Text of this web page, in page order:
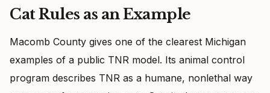
Cat Rules as an Example
Macomb County gives one of the clearest Michigan
examples of a public TNR model. Its animal control
program describes TNR as a humane, nonlethal way